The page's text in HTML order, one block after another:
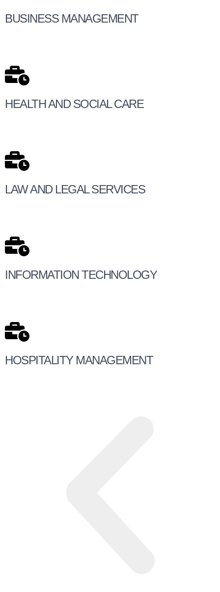
BUSINESS MANAGEMENT
HEALTH AND SOCIAL CARE
LAW AND LEGAL SERVICES
INFORMATION TECHNOLOGY
HOSPITALITY MANAGEMENT